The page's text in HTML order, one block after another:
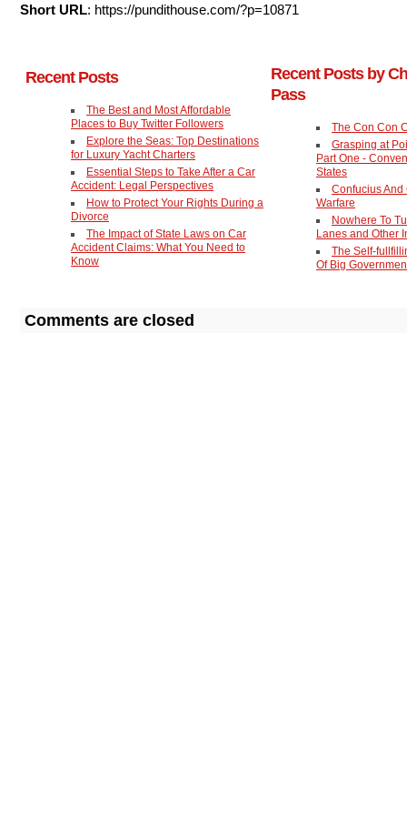
Short URL: https://pundithouse.com/?p=10871
Recent Posts
The Best and Most Affordable
Places to Buy Twitter Followers
Explore the Seas: Top Destinations
for Luxury Yacht Charters
Essential Steps to Take After a Car
Accident: Legal Perspectives
How to Protect Your Rights During a
Divorce
The Impact of State Laws on Car
Accident Claims: What You Need to
Know
Recent Posts by
Pass
The Con Con
Grasping at
Part One -
States
Confucius And
Warfare
Nowhere To
Lanes and Other
The Self-
Of Big
Comments are closed